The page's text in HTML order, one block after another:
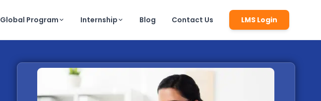
Global Program Internship Blog Contact Us LMS Login